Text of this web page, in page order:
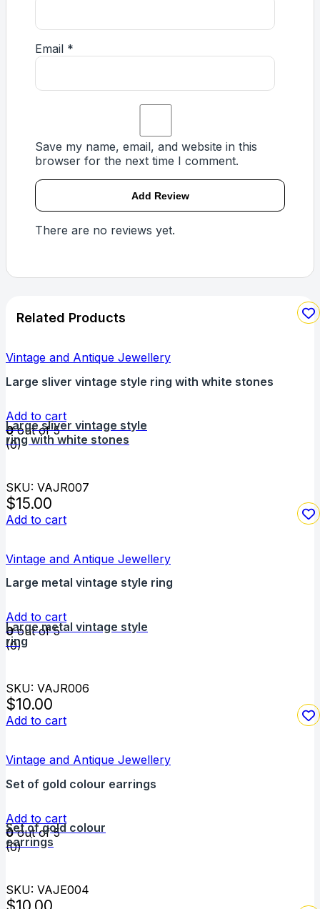
Email *
Save my name, email, and website in this
browser for the next time I comment.
There are no reviews yet.
Related Products
Vintage and Antique Jewellery
Large sliver vintage style ring with white stones
Large sliver vintage style
ring with white stones
Add to cart
0out of 5
(0)
SKU: VAJR007
$15.00
Add to cart
Vintage and Antique Jewellery
Large metal vintage style ring
Large metal vintage style
ring
Add to cart
0out of 5
(0)
SKU: VAJR006
$10.00
Add to cart
Vintage and Antique Jewellery
Set of gold colour earrings
Set of gold colour
earrings
Add to cart
0out of 5
(0)
SKU: VAJE004